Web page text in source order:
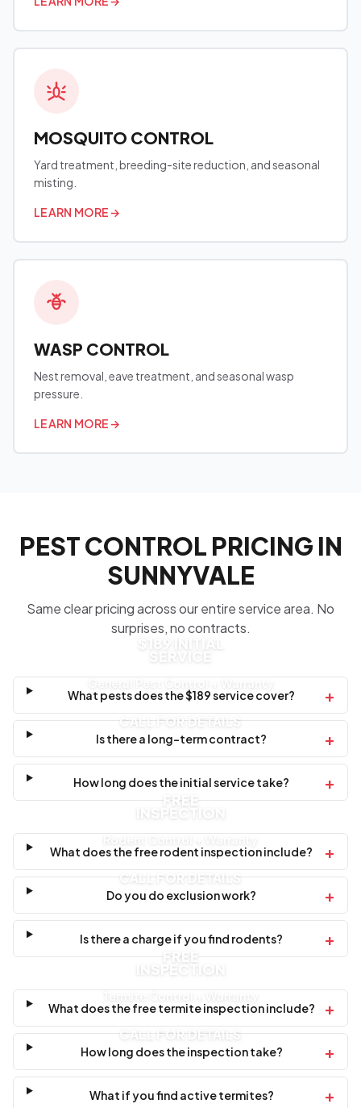
MOSQUITO CONTROL
Yard treatment, breeding-site reduction, and seasonal
misting.
LEARN MORE→
WASP CONTROL
Nest removal, eave treatment, and seasonal wasp
pressure.
LEARN MORE→
PEST CONTROL PRICING IN
SUNNYVALE
Same clear pricing across our entire service area. No
surprises, no contracts.
$189 INITIAL
SERVICE
CALL FOR DETAILS
What pests does the $189 service cover? +
Is there a long-term contract? +
How long does the initial service take? +
FREE
INSPECTION
CALL FOR DETAILS
What does the free rodent inspection include? +
Do you do exclusion work? +
Is there a charge if you find rodents? +
FREE
INSPECTION
CALL FOR DETAILS
What does the free termite inspection include? +
How long does the inspection take? +
What if you find active termites? +